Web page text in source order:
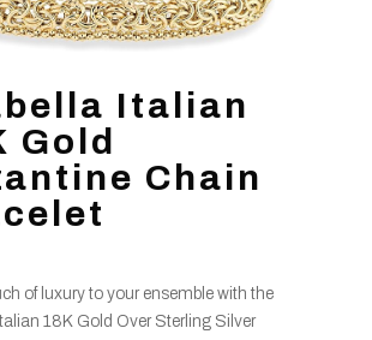
Italian
Gold
Chain
of luxury to your ensemble with the
18K Gold Over Sterling Silver